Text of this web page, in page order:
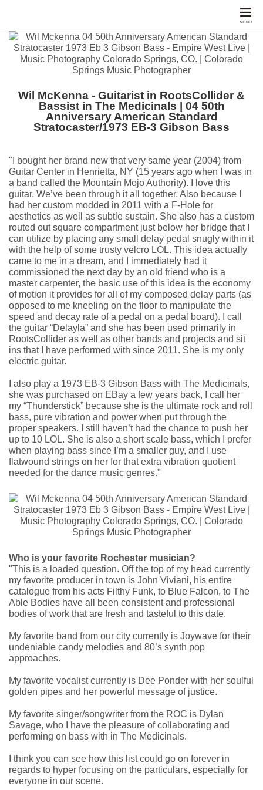
MENU
Wil McKenna - Guitarist in RootsCollider &
Bassist in The Medicinals | 04 50th
Anniversary American Standard
Stratocaster/1973 EB-3 Gibson Bass
"I bought her brand new that very same year (2004) from
Guitar Center in Henrietta, NY (15 years ago when I was in
a band called the Mountain Mojo Authority). I love this
guitar. We’ve been through it all together. Also because I
had her custom modded in 2011 with a F-Hole for
aesthetics as well as subtle sustain. She also has a custom
routed out square compartment just below her bridge that I
can utilize by placing any small delay pedal snugly within it
with the help of some trusty velcro LOL. This idea actually
came to me in a dream, and I immediately had it
commissioned the next day by an old friend who is a
master carpenter, the basic use of this idea is the economy
of motion it provides for all of my composed delay parts (as
opposed to me kneeling on the floor to manipulate the
speed and decay rate of a pedal on a pedal board). I call
the guitar “Delayla” and she has been used primarily in
RootsCollider as well as other bands and projects and sit
ins that I have performed with since 2011. She is my only
electric guitar.
I also play a 1973 EB-3 Gibson Bass with The Medicinals,
she was purchased on EBay a few years back, I call her
my “Thunderstick” because she is the ultimate rock and roll
bass, pure vibration and power when put through the
proper speakers. I still haven’t had the chance to push her
up to 10 LOL. She is also a short scale bass, which I prefer
when playing bass since I’m a smaller guy, and I use
flatwound strings on her for that extra vibration quotient
needed for the dance music genres."
Who is your favorite Rochester musician?
"This is a loaded question. Off the top of my head currently
my favorite producer in town is John Viviani, his entire
catalogue from his acts Filthy Funk, to Blue Falcon, to The
Able Bodies have all been consistent and professional
bodies of work that are fresh and tasteful to this date.
My favorite band from our city currently is Joywave for their
undeniable candy melodies and 80’s synth pop
approaches.
My favorite vocalist currently is Dee Ponder with her soulful
golden pipes and her powerful message of justice.
My favorite singer/songwriter from the ROC is Dylan
Savage, who I have the pleasure of collaborating and
performing on bass with in The Medicinals.
I think you can see how this list could go on forever in
regards to hyper focusing on the particulars, especially for
everyone in our scene.